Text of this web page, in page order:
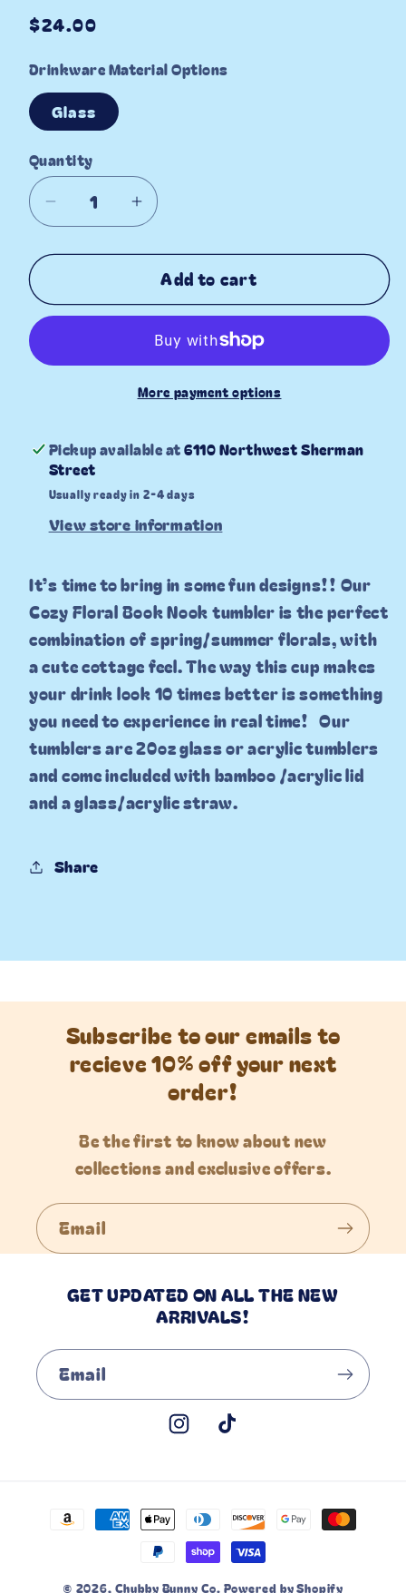
Regular
$24.00
Drinkware Material Options
Glass
Quantity
Decrease
for
Floral
Increase
for
Cottage
Floral
Book
Nook
Tumbler
Add to cart
More payment options
Pickup available at6110 Northwest Sherman
Street
Usually ready in 2-4 days
View store information
It’s time to bring in some fun designs!! Our
Cozy Floral Book Nook tumbler is the perfect
combination of spring/summer florals, with
a cute cottage feel. The way this cup makes
your drink look 10 times better is something
you need to experience in real time! Our
tumblers are 20oz glass or acrylic tumblers
and come included with bamboo /acrylic lid
and a glass/acrylic straw.
Share
Subscribe to our emails to
recieve 10% off your next
order!
Be the first to know about new
collections and exclusive offers.
Email
GET UPDATED ON ALL THE NEW
ARRIVALS!
Email
InstagramTikTok
Payment
methods
© 2026, Chubby Bunny Co. Powered by Shopify